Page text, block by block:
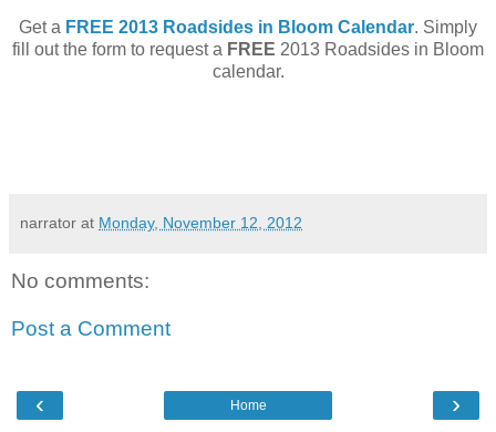
Get a FREE 2013 Roadsides in Bloom Calendar. Simply
fill out the form to request a FREE 2013 Roadsides in Bloom
calendar.
narrator at Monday, November 12, 2012
No comments:
Post a Comment
‹ ›
Home